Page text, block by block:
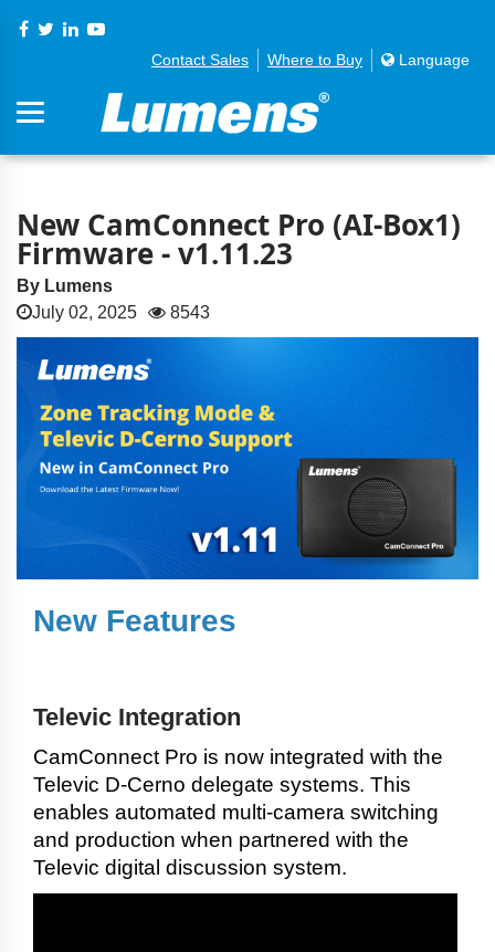
Contact Sales Where to Buy Language
New CamConnect Pro (AI-Box1)
Firmware - v1.11.23
By Lumens
July 02, 2025
8543
New Features
Televic Integration
CamConnect Pro is now integrated with the
Televic D-Cerno delegate systems. This
enables automated multi-camera switching
and production when partnered with the
Televic digital discussion system.